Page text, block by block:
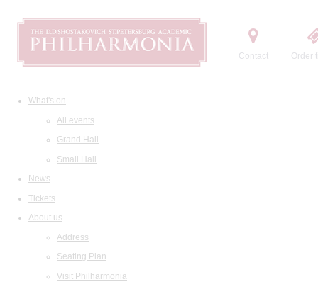
Contact Order
What's on
All events
Grand Hall
Small Hall
News
Tickets
About us
Address
Seating Plan
Visit Philharmonia